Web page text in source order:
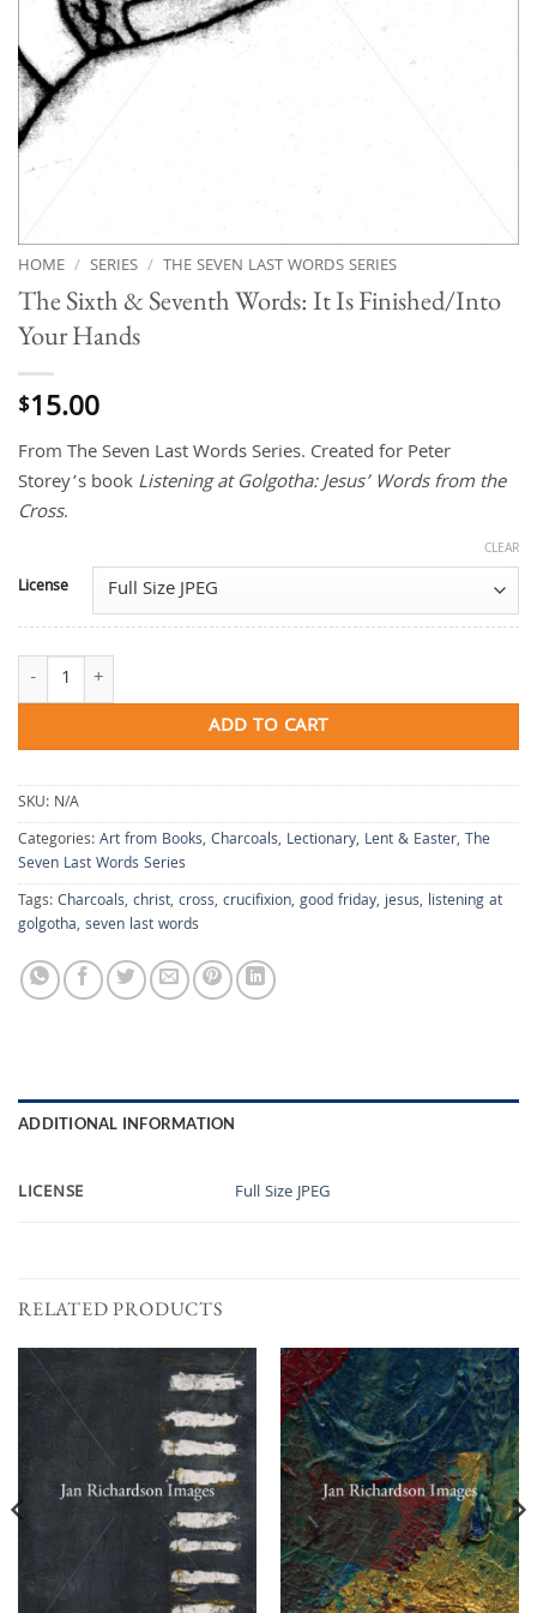
HOME / SERIES / THE SEVEN LAST WORDS SERIES
The Sixth & Seventh Words: It Is Finished/Into
Your Hands
$15.00
From The Seven Last Words Series. Created for Peter
Storey’s bookListening at Golgotha: Jesus’ Words from the
Cross.
License
CLEAR
The Sixth & Seventh Words: It Is Finished/Into Your Hands quantity
ADD TO CART
SKU: N/A
Categories:Art from Books, Charcoals, Lectionary, Lent & Easter, The
Seven Last Words Series
Tags:Charcoals, christ, cross, crucifixion, good friday,jesus, listening at
golgotha, seven last words
ADDITIONAL INFORMATION
LICENSE Full Size JPEG
RELATED PRODUCTS